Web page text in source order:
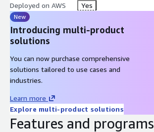
Deployed on AWS Yes
New
Introducing multi-product
solutions
You can now purchase comprehensive
solutions tailored to use cases and
industries.
Learn more
Explore multi-product solutions
Features and programs